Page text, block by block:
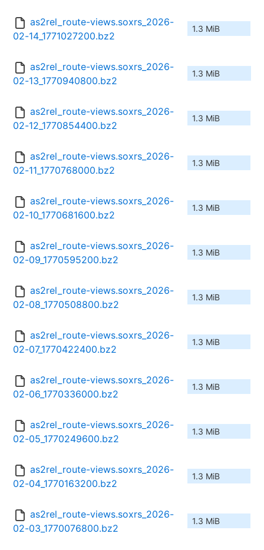
as2rel_route-views.soxrs_2026-
02-14_1771027200.bz2
1.3 MiB
as2rel_route-views.soxrs_2026-
02-13_1770940800.bz2
1.3 MiB
as2rel_route-views.soxrs_2026-
02-12_1770854400.bz2
1.3 MiB
as2rel_route-views.soxrs_2026-
02-11_1770768000.bz2
1.3 MiB
as2rel_route-views.soxrs_2026-
02-10_1770681600.bz2
1.3 MiB
as2rel_route-views.soxrs_2026-
02-09_1770595200.bz2
1.3 MiB
as2rel_route-views.soxrs_2026-
02-08_1770508800.bz2
1.3 MiB
as2rel_route-views.soxrs_2026-
02-07_1770422400.bz2
1.3 MiB
as2rel_route-views.soxrs_2026-
02-06_1770336000.bz2
1.3 MiB
as2rel_route-views.soxrs_2026-
02-05_1770249600.bz2
1.3 MiB
as2rel_route-views.soxrs_2026-
02-04_1770163200.bz2
1.3 MiB
as2rel_route-views.soxrs_2026-
02-03_1770076800.bz2
1.3 MiB